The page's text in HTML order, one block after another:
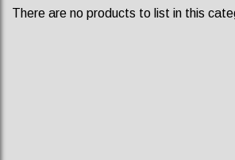
There are no products to list in this